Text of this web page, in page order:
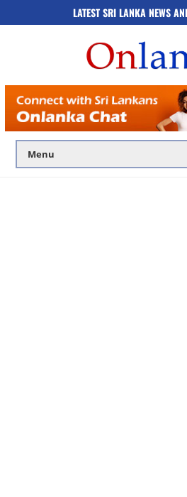
LATEST SRI LANKA NEWS